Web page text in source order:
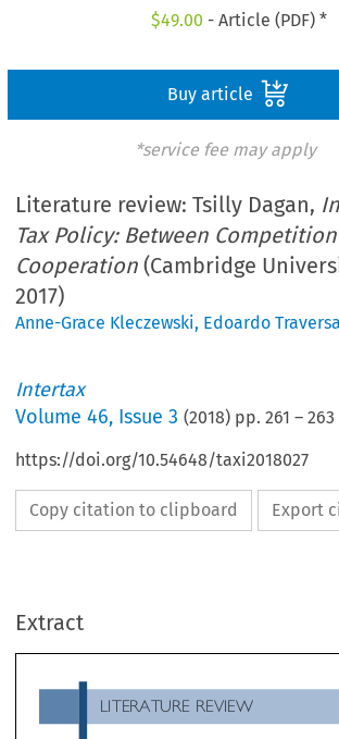
$49.00 - Article (PDF) *
Buy article
*service fee may apply
Literature review: Tsilly Dagan,
Tax Policy: Between
Cooperation (Cambridge
2017)
Anne-Grace Kleczewski, Edoardo Traversa
Intertax
Volume46, Issue 3 (2018) pp.261 –263
https://doi.org/10.54648/taxi2018027
Copy citation to clipboard Export
Extract

Tsilly Dagan,
and Cooperation, Cambridge University
comes at the right time. In a post Base Erosion